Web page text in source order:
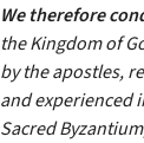
We therefore
the Kingdom of
by the apostles,
and experienced
Sacred